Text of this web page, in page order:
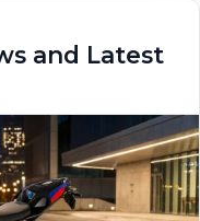
and Latest